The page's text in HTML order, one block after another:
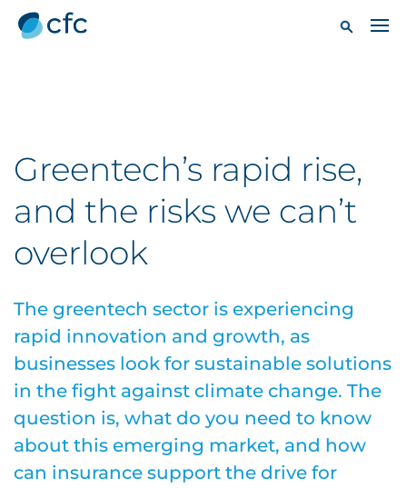
Greentech’s rapid rise,
and the risks we can’t
overlook
The greentech sector is experiencing
rapid innovation and growth, as
businesses look for sustainable solutions
in the fight against climate change. The
question is, what do you need to know
about this emerging market, and how
can insurance support the drive for